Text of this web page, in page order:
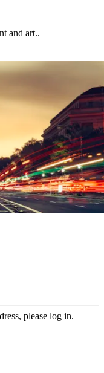
and art..
please log in.